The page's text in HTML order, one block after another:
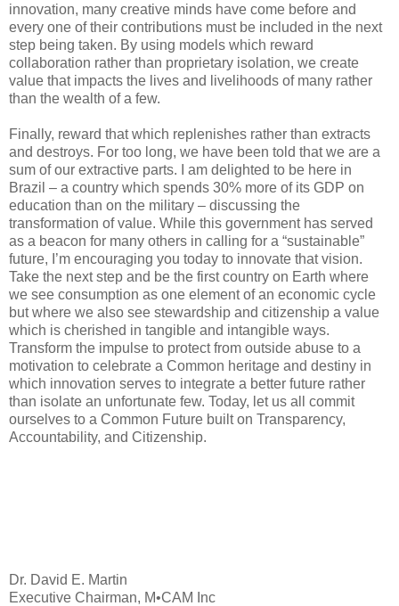
innovation, many creative minds have come before and
every one of their contributions must be included in the next
step being taken. By using models which reward
collaboration rather than proprietary isolation, we create
value that impacts the lives and livelihoods of many rather
than the wealth of a few.
Finally, reward that which replenishes rather than extracts
and destroys. For too long, we have been told that we are a
sum of our extractive parts. I am delighted to be here in
Brazil – a country which spends 30% more of its GDP on
education than on the military – discussing the
transformation of value. While this government has served
as a beacon for many others in calling for a “sustainable”
future, I’m encouraging you today to innovate that vision.
Take the next step and be the first country on Earth where
we see consumption as one element of an economic cycle
but where we also see stewardship and citizenship a value
which is cherished in tangible and intangible ways.
Transform the impulse to protect from outside abuse to a
motivation to celebrate a Common heritage and destiny in
which innovation serves to integrate a better future rather
than isolate an unfortunate few. Today, let us all commit
ourselves to a Common Future built on Transparency,
Accountability, and Citizenship.
Dr. David E. Martin
Executive Chairman, M•CAM Inc